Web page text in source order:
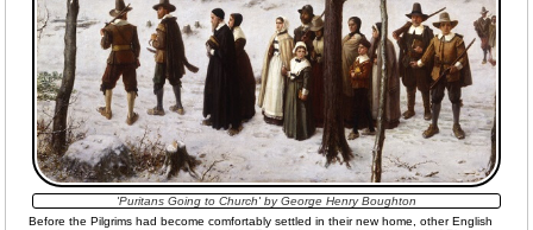
'Puritans Going to Church' by George Henry Boughton
Before the Pilgrims had become comfortably settled in their new home, other English